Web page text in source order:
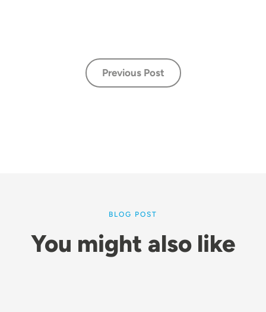
Previous Post
BLOG POST
You might also like